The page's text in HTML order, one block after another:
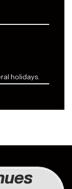
holidays.